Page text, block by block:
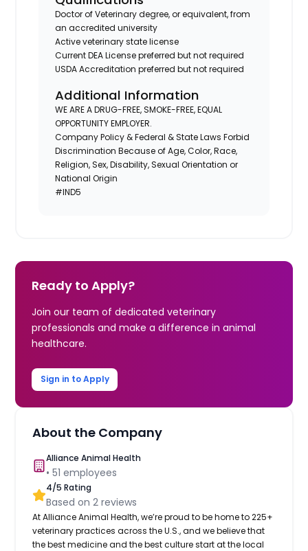
Doctor of Veterinary degree, or equivalent, from
an accredited university
Active veterinary state license
Current DEA License preferred but not required
USDA Accreditation preferred but not required
Additional Information
WE ARE A DRUG-FREE, SMOKE-FREE, EQUAL
OPPORTUNITY EMPLOYER.
Company Policy & Federal & State Laws Forbid
Discrimination Because of Age, Color, Race,
Religion, Sex, Disability, Sexual Orientation or
National Origin
#IND5
Ready to Apply?
Join our team of dedicated veterinary
professionals and make a difference in animal
healthcare.
Sign in to Apply
About the Company
Alliance Animal Health
•51 employees
4/5 Rating
Based on2 reviews
At Alliance Animal Health, we’re proud to be home to 225+
veterinary practices across the U.S., and we believe that
the best medicine and the best culture start at the local